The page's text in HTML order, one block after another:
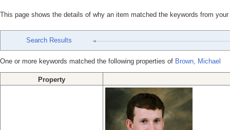
This page shows the details of why an item matched the keywords from
Search Results
One or more keywords matched the following properties of Brown, Michael
Property